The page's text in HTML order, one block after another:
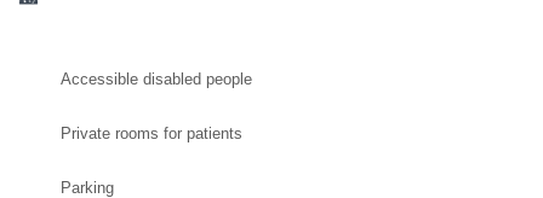
Accessible disabled people
Private rooms for patients
Parking